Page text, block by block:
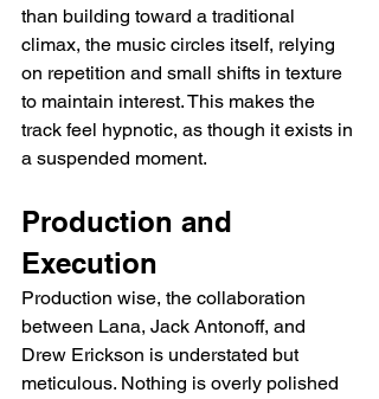
than building toward a traditional
climax, the music circles itself, relying
on repetition and small shifts in texture
to maintain interest. This makes the
track feel hypnotic, as though it exists in
a suspended moment.
Production and
Execution
Production wise, the collaboration
between Lana, Jack Antonoff, and
Drew Erickson is understated but
meticulous. Nothing is overly polished